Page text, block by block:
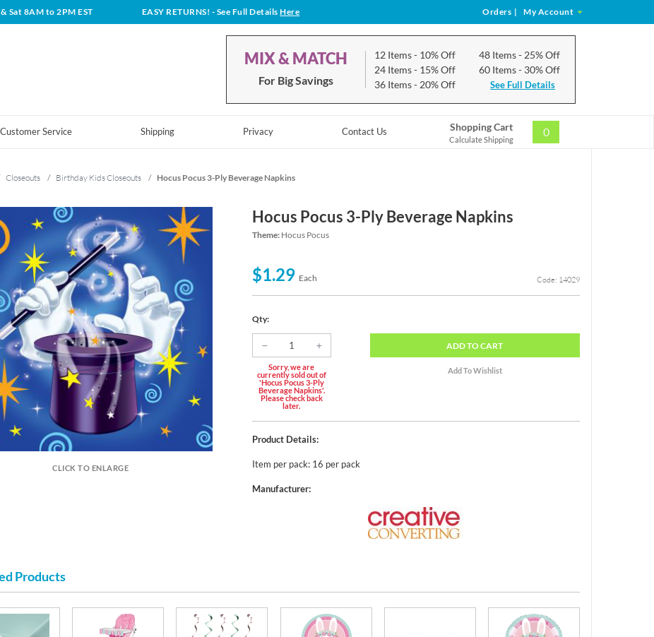
Sat 8AM to 2PM EST EASY RETURNS! - See Full DetailsHere Orders | My Account
MIX & MATCH
For Big Savings
12 Items- 10% Off
24 Items- 15% Off
36 Items- 20% Off
48 Items- 25% Off
60 Items- 30% Off
See Full Details
Customer Service Shipping Privacy Contact Us Shopping Cart
Calculate Shipping
0
Closeouts / Birthday Kids Closeouts / Hocus Pocus 3-Ply Beverage Napkins
CLICK TO ENLARGE
Hocus Pocus 3-Ply Beverage Napkins
Theme: Hocus Pocus
$1.29 Each Code: 14029
Qty:
Sorry, we are
currently sold out of
'Hocus Pocus 3-Ply
Beverage Napkins'.
Please check back
later.
ADDTO CART
Product Details:
Item per pack: 16 per pack
Manufacturer:
Products